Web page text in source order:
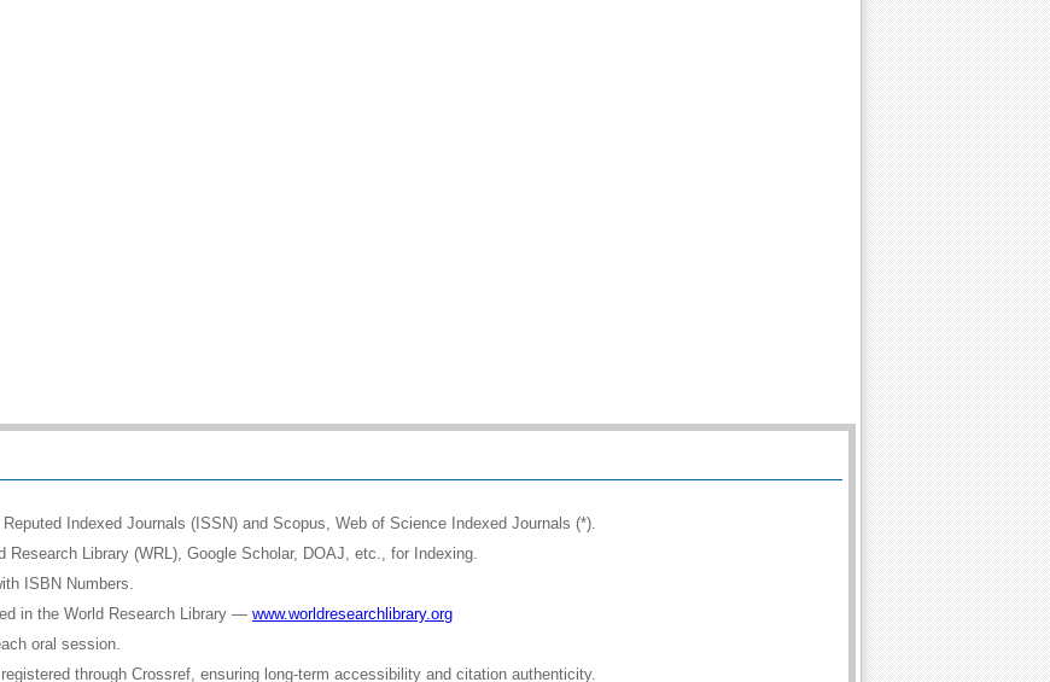
Indexed Journals (ISSN) and Scopus, Web of Science Indexed Journals (*).
Library (WRL), Google Scholar, DOAJ, etc., for Indexing.
ISBN Numbers.
in the World Research Library — www.worldresearchlibrary.org
oral session.
through Crossref, ensuring long-term accessibility and citation authenticity.